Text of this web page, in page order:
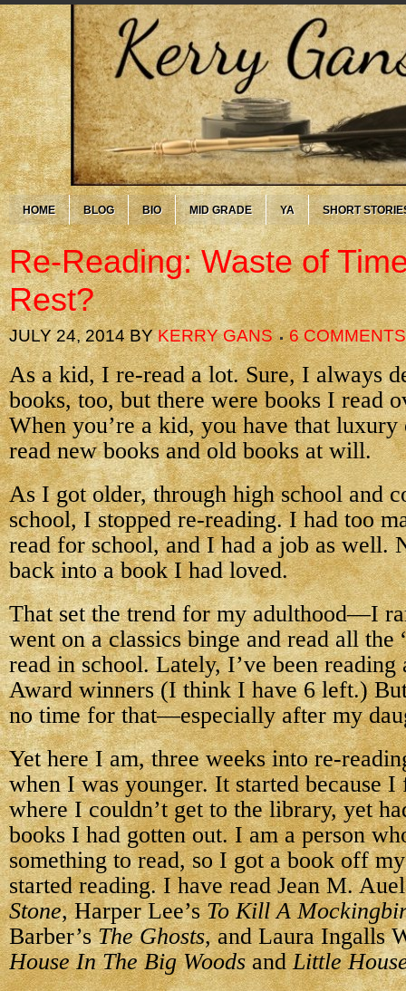
HOME BLOG BIO MID GRADE YA SHORT
Re-Reading: Waste of
Rest?
JULY 24, 2014BYKERRY GANS 6 COMMENTS
As a kid, I re-read a lot. Sure, I always
books, too, but there were books I read
When you’re a kid, you have that
read new books and old books at will.
As I got older, through high school and
school, I stopped re-reading. I had too
read for school, and I had a job as well.
back into a book I had loved.
That set the trend for my adulthood—I
went on a classics binge and read all the
read in school. Lately, I’ve been
Award winners (I think I have 6 left.)
no time for that—especially after my
Yet here I am, three weeks into re-
when I was younger. It started because
where I couldn’t get to the library, yet
books I had gotten out. I am a person
something to read, so I got a book off
started reading. I have read Jean M.
Stone, Harper Lee’sTo Kill A
Barber’sThe Ghosts, and Laura Ingalls
House In The Big WoodsandLittle